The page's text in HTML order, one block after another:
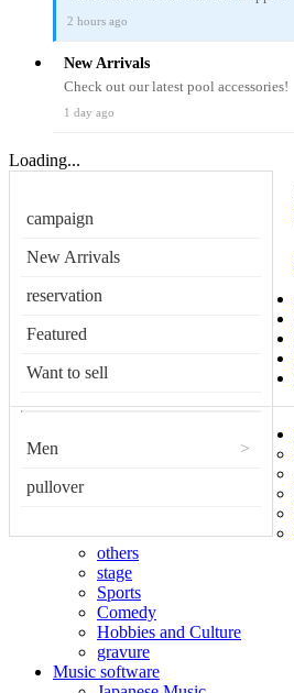
2 hours ago
New Arrivals
Check out our latest pool accessories!
1 day ago
Loading...
campaign
New Arrivals
reservation
Featured
Want to sell
Men >
pullover
others
stage
Sports
Comedy
Hobbies and Culture
gravure
Music software